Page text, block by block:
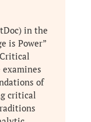
in the
is Power”
examines
of
critical